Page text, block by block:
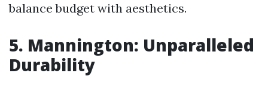
balance budget with aesthetics.
5. Mannington: Unparalleled
Durability